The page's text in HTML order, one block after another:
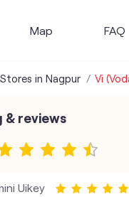
Map FAQ
in Nagpur Vi
& reviews
Uikey